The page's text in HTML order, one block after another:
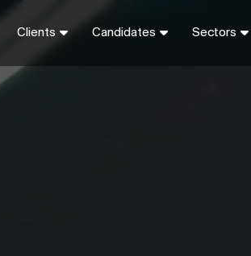
Clients Candidates Sectors